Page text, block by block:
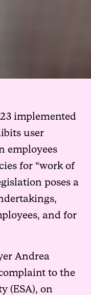
implemented
user
employees
for “work of
poses a
and for
Andrea
to the
(ESA), on